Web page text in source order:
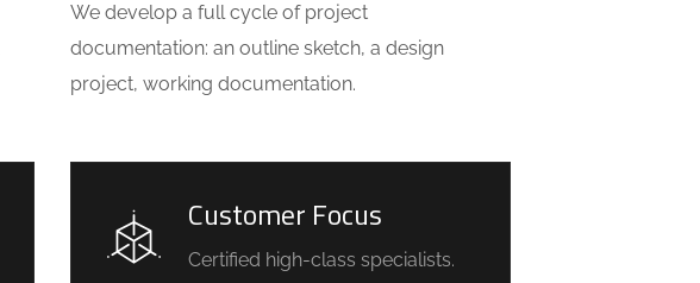
We develop a full cycle of project
documentation: an outline sketch, a design
project, working documentation.
Customer Focus
Certified high-class specialists.